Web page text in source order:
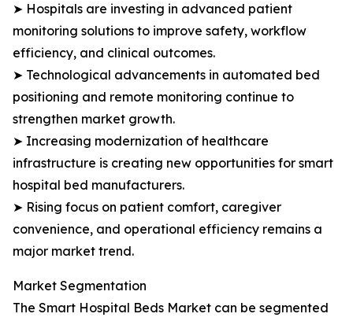
➤ Hospitals are investing in advanced patient
monitoring solutions to improve safety, workflow
efficiency, and clinical outcomes.
➤ Technological advancements in automated bed
positioning and remote monitoring continue to
strengthen market growth.
➤ Increasing modernization of healthcare
infrastructure is creating new opportunities for smart
hospital bed manufacturers.
➤ Rising focus on patient comfort, caregiver
convenience, and operational efficiency remains a
major market trend.
Market Segmentation
The Smart Hospital Beds Market can be segmented